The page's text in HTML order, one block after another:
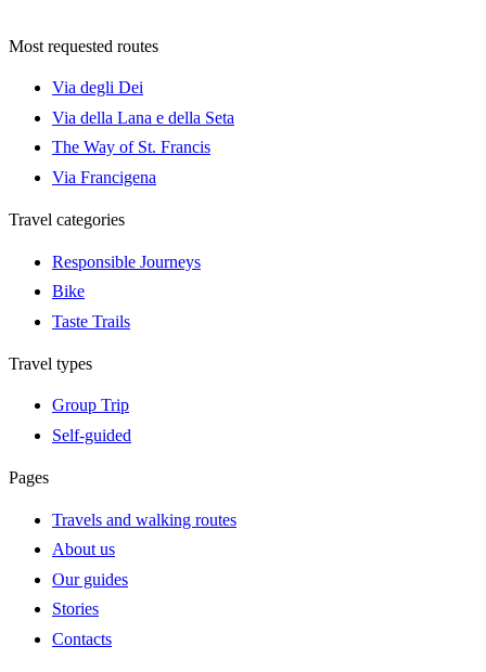
Most requested routes
Via degli Dei
Via della Lana e della Seta
The Way of St. Francis
Via Francigena
Travel categories
Responsible Journeys
Bike
Taste Trails
Travel types
Group Trip
Self-guided
Pages
Travels and walking routes
About us
Our guides
Stories
Contacts